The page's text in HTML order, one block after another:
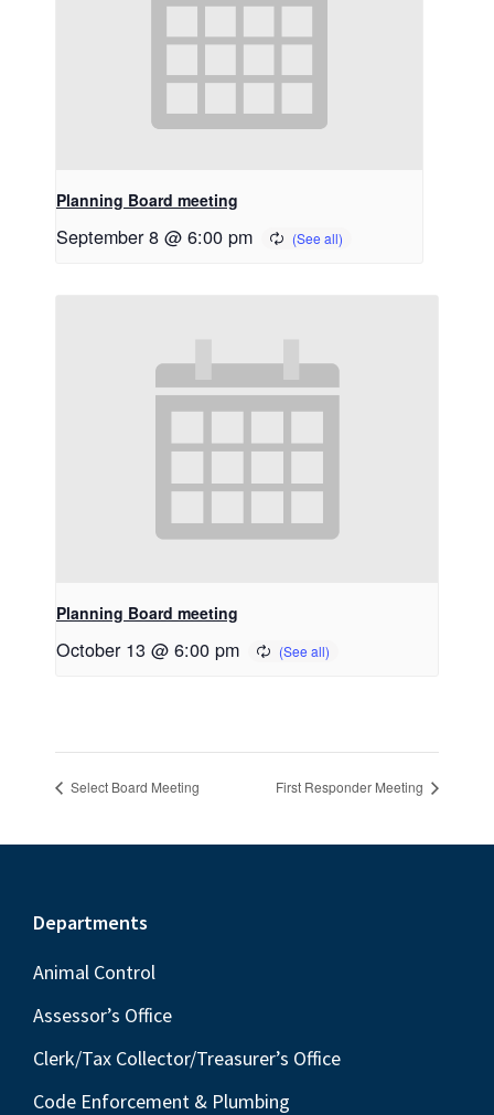
Planning Board meeting
September 8 @ 6:00 pm
Planning Board meeting
October 13 @ 6:00 pm
Select Board Meeting First Responder Meeting
Footer
Departments
Animal Control
Assessor’s Office
Clerk/Tax Collector/Treasurer’s Office
Code Enforcement & Plumbing